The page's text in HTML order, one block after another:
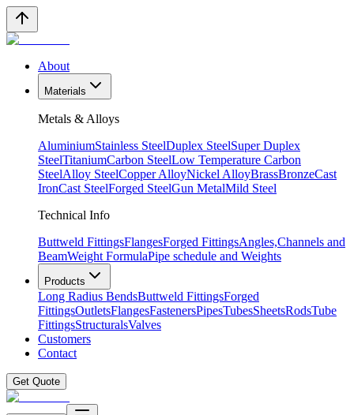
About
Materials
Metals & Alloys
AluminiumStainless SteelDuplex SteelSuper Duplex
SteelTitaniumCarbon SteelLow Temperature Carbon
SteelAlloy SteelCopper AlloyNickel AlloyBrassBronzeCast
IronCast SteelForged SteelGun MetalMild Steel
Technical Info
Buttweld FittingsFlangesForged FittingsAngles,Channels and
BeamWeight FormulaPipe schedule and Weights
Products
Long Radius BendsButtweld FittingsForged
FittingsOutletsFlangesFastenersPipesTubesSheetsRodsTube
FittingsStructuralsValves
Customers
Contact
Get Quote